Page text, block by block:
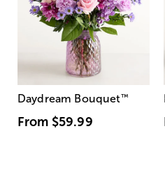
Daydream Bouquet™
From $59.99